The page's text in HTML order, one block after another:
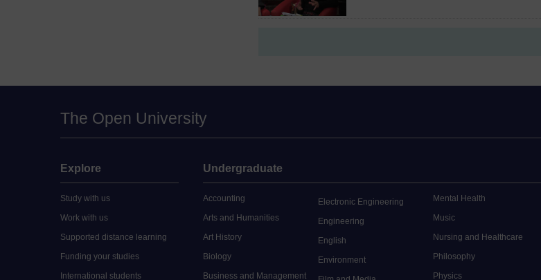
The Open University
Explore
Study with us
Work with us
Supported distance learning
Funding your studies
International students
Undergraduate
Accounting
Arts and Humanities
Art History
Biology
Business and Management
Electronic Engineering
Engineering
English
Environment
Mental Health
Music
Nursing and Healthcare
Philosophy
Physics